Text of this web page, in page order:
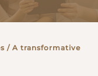
/ A transformative